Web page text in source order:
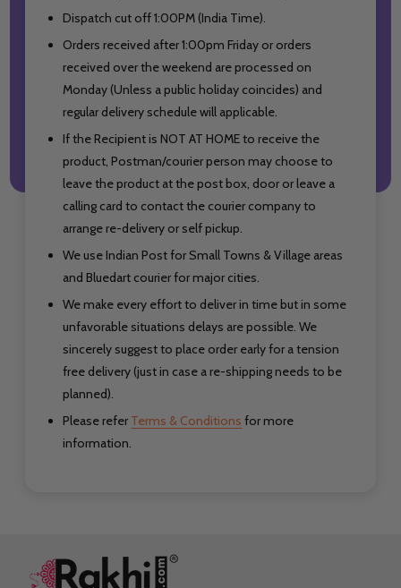
Dispatch cut off 1:00PM (India Time).
Orders received after 1:00pm Friday or orders
received over the weekend are processed on
Monday (Unless a public holiday coincides) and
regular delivery schedule will applicable.
If the Recipient is NOT AT HOME to receive the
product, Postman/courier person may choose to
leave the product at the post box, door or leave a
calling card to contact the courier company to
arrange re-delivery or self pickup.
We use Indian Post for Small Towns & Village areas
and Bluedart courier for major cities.
We make every effort to deliver in time but in some
unfavorable situations delays are possible. We
sincerely suggest to place order early for a tension
free delivery (just in case a re-shipping needs to be
planned).
Please refer Terms & Conditions for more
information.
Footer